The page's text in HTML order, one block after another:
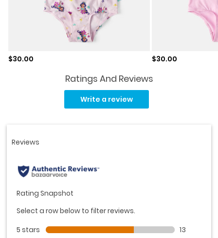
Sale price
$30.00 Sale price
$30.00
Ratings And Reviews
Write a review